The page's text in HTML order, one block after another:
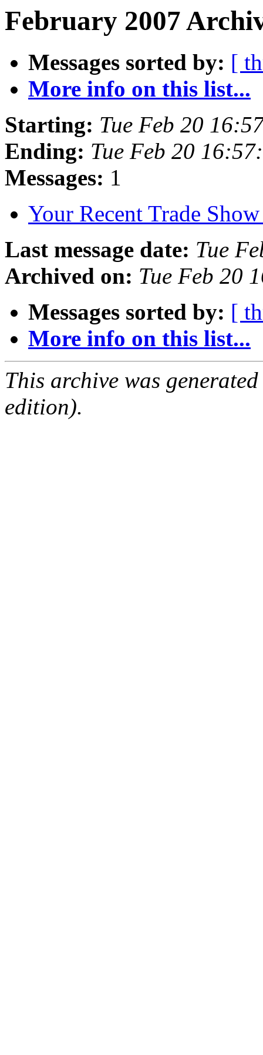
February 2007
Messages sorted by: [
More info on this list...
Starting: Tue Feb 20
Ending: Tue Feb 20
Messages: 1
Your Recent Trade
Last message date: Tue
Archived on: Tue Feb 20
Messages sorted by: [
More info on this list...
This archive was
edition).